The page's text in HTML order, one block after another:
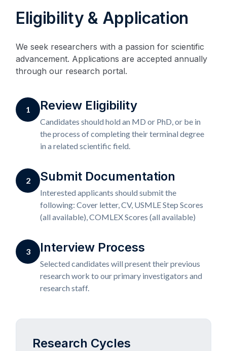
Eligibility & Application
We seek researchers with a passion for scientific
advancement. Applications are accepted annually
through our research portal.
1 Review Eligibility
Candidates should hold an MD or PhD, or be in
the process of completing their terminal degree
in a related scientific field.
2 Submit Documentation
Interested applicants should submit the
following: Cover letter, CV, USMLE Step Scores
(all available), COMLEX Scores (all available)
3 Interview Process
Selected candidates will present their previous
research work to our primary investigators and
research staff.
Research Cycles